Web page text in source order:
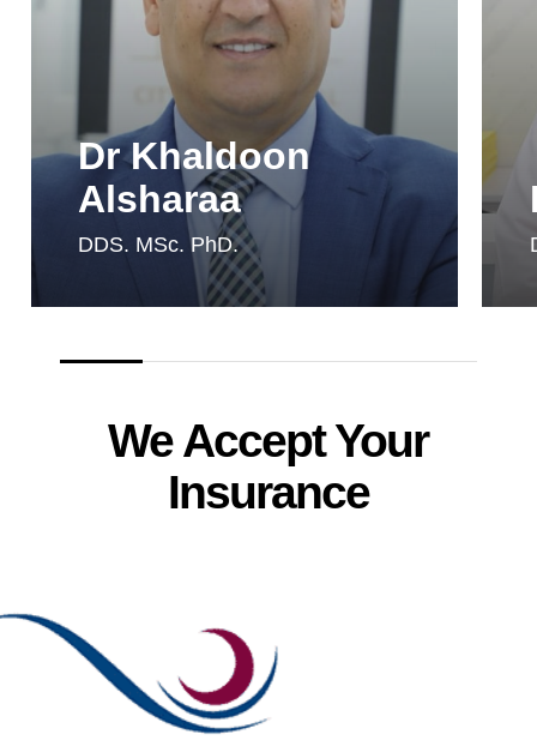
Dr Khaldoon
Alsharaa
DDS. MSc. PhD.
We Accept Your
Insurance